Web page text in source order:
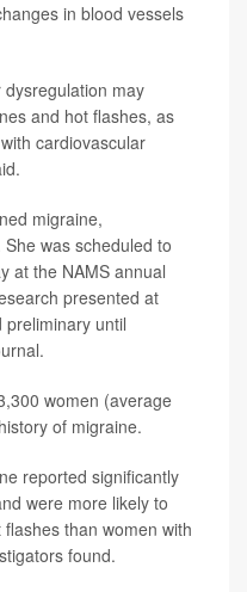
in blood vessels
may
and hot flashes, as
cardiovascular
migraine,
was scheduled to
at the NAMS annual
presented at
preliminary until
women (average
of migraine.
reported significantly
were more likely to
than women with
found.